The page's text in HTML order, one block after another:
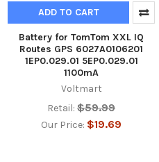
ADD TO CART
Battery for TomTom XXL IQ
Routes GPS 6027A0106201
1EP0.029.01 5EP0.029.01
1100mA
Voltmart
Retail: $59.99
Our Price: $19.69